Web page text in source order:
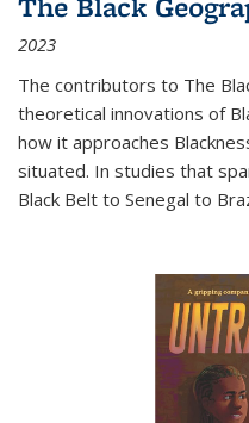
2023
The contributors to The
theoretical innovations of
how it approaches
situated. In studies that
Black Belt to Senegal to